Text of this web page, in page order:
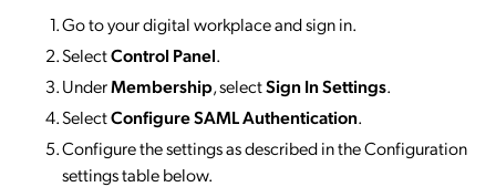
Go to your digital workplace and sign in.
SelectControl Panel.
UnderMembership, selectSign In Settings.
SelectConfigure SAML Authentication.
Configure the settings as described in the Configuration
settings table below.